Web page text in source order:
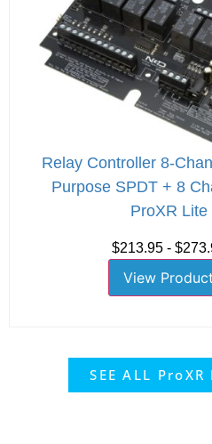
Relay Controller 8-
Purpose SPDT + 8
ProXR Lite
$213.95 -
View Product
SEE ALL ProXR